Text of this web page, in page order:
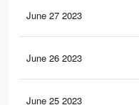
June 27 2023
June 26 2023
June 25 2023